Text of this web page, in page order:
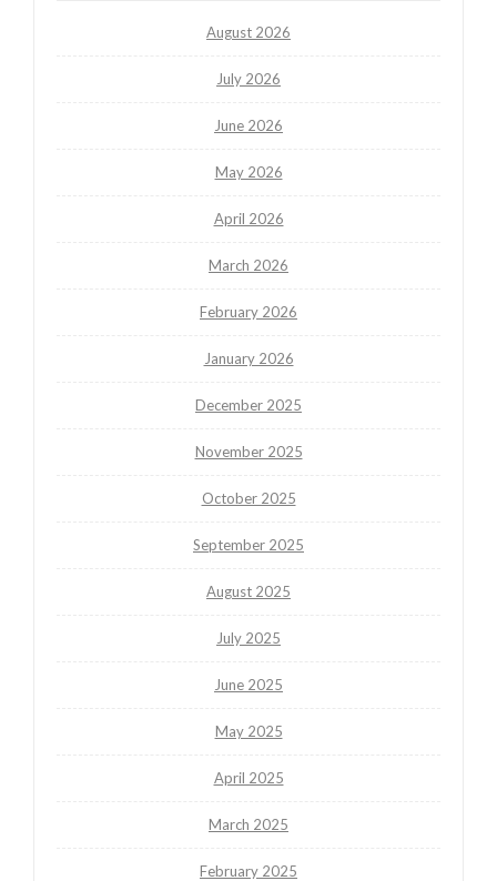
August 2026
July 2026
June 2026
May 2026
April 2026
March 2026
February 2026
January 2026
December 2025
November 2025
October 2025
September 2025
August 2025
July 2025
June 2025
May 2025
April 2025
March 2025
February 2025